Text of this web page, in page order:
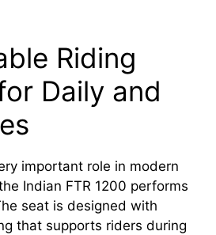
Riding
Daily and
important role in modern
Indian FTR 1200 performs
seat is designed with
that supports riders during